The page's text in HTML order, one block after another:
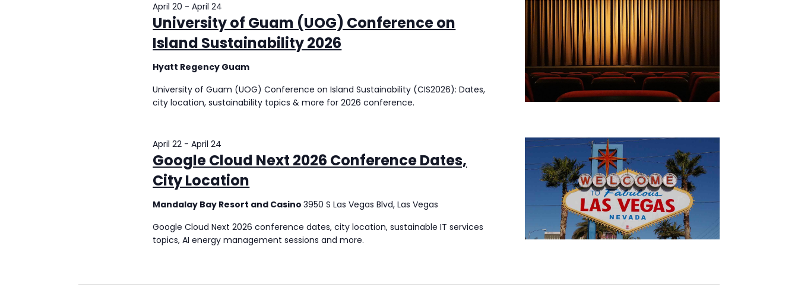
University of Guam (UOG) Conference on
Island Sustainability 2026
April 20 -April 24
Hyatt Regency Guam
University of Guam (UOG) Conference on Island Sustainability (CIS2026): Dates,
city location, sustainability topics & more for 2026 conference.
Google Cloud Next 2026 Conference Dates,
City Location
April 22 -April 24
Mandalay Bay Resort and Casino3950 S Las Vegas Blvd, Las Vegas
Google Cloud Next 2026 conference dates, city location, sustainable IT services
topics, AI energy management sessions and more.